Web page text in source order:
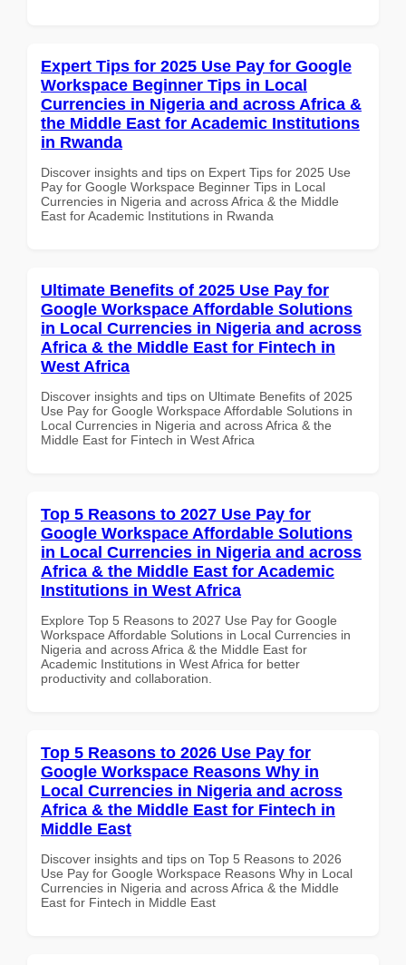
Expert Tips for 2025 Use Pay for Google
Workspace Beginner Tips in Local
Currencies in Nigeria and across Africa &
the Middle East for Academic Institutions
in Rwanda
Discover insights and tips on Expert Tips for 2025 Use
Pay for Google Workspace Beginner Tips in Local
Currencies in Nigeria and across Africa & the Middle
East for Academic Institutions in Rwanda
Ultimate Benefits of 2025 Use Pay for
Google Workspace Affordable Solutions
in Local Currencies in Nigeria and across
Africa & the Middle East for Fintech in
West Africa
Discover insights and tips on Ultimate Benefits of 2025
Use Pay for Google Workspace Affordable Solutions in
Local Currencies in Nigeria and across Africa & the
Middle East for Fintech in West Africa
Top 5 Reasons to 2027 Use Pay for
Google Workspace Affordable Solutions
in Local Currencies in Nigeria and across
Africa & the Middle East for Academic
Institutions in West Africa
Explore Top 5 Reasons to 2027 Use Pay for Google
Workspace Affordable Solutions in Local Currencies in
Nigeria and across Africa & the Middle East for
Academic Institutions in West Africa for better
productivity and collaboration.
Top 5 Reasons to 2026 Use Pay for
Google Workspace Reasons Why in
Local Currencies in Nigeria and across
Africa & the Middle East for Fintech in
Middle East
Discover insights and tips on Top 5 Reasons to 2026
Use Pay for Google Workspace Reasons Why in Local
Currencies in Nigeria and across Africa & the Middle
East for Fintech in Middle East